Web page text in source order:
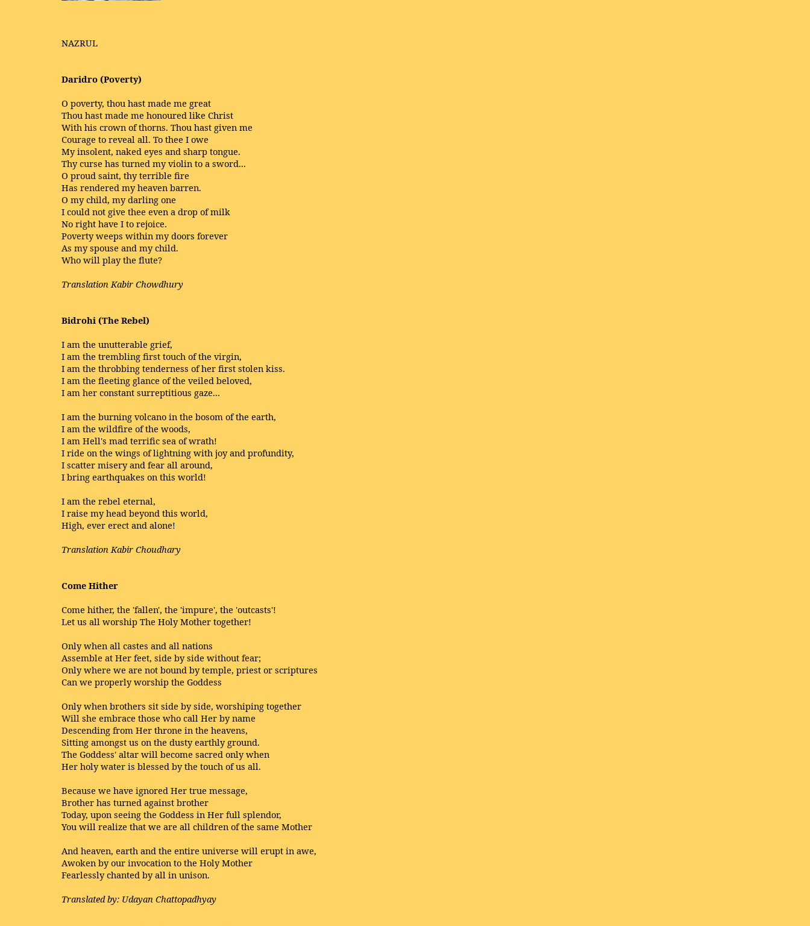
NAZRUL
Daridro (Poverty)
O poverty, thou hast made me great
Thou hast made me honoured like Christ
With his crown of thorns. Thou hast given me
Courage to reveal all. To thee I owe
My insolent, naked eyes and sharp tongue.
Thy curse has turned my violin to a sword...
O proud saint, thy terrible fire
Has rendered my heaven barren.
O my child, my darling one
I could not give thee even a drop of milk
No right have I to rejoice.
Poverty weeps within my doors forever
As my spouse and my child.
Who will play the flute?
Translation Kabir Chowdhury
Bidrohi (The Rebel)
I am the unutterable grief,
I am the trembling first touch of the virgin,
I am the throbbing tenderness of her first stolen kiss.
I am the fleeting glance of the veiled beloved,
I am her constant surreptitious gaze...
I am the burning volcano in the bosom of the earth,
I am the wildfire of the woods,
I am Hell's mad terrific sea of wrath!
I ride on the wings of lightning with joy and profundity,
I scatter misery and fear all around,
I bring earthquakes on this world!
I am the rebel eternal,
I raise my head beyond this world,
High, ever erect and alone!
Translation Kabir Choudhary
Come Hither
Come hither, the 'fallen', the 'impure', the 'outcasts'!
Let us all worship The Holy Mother together!
Only when all castes and all nations
Assemble at Her feet, side by side without fear;
Only where we are not bound by temple, priest or scriptures
Can we properly worship the Goddess
Only when brothers sit side by side, worshiping together
Will she embrace those who call Her by name
Descending from Her throne in the heavens,
Sitting amongst us on the dusty earthly ground.
The Goddess' altar will become sacred only when
Her holy water is blessed by the touch of us all.
Because we have ignored Her true message,
Brother has turned against brother
Today, upon seeing the Goddess in Her full splendor,
You will realize that we are all children of the same Mother
And heaven, earth and the entire universe will erupt in awe,
Awoken by our invocation to the Holy Mother
Fearlessly chanted by all in unison.
Translated by: Udayan Chattopadhyay